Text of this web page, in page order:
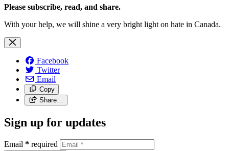
Please subscribe, read, and share.
With your help, we will shine a very bright light on hate in Canada.
Facebook
Twitter
Email
Copy
Share…
Sign up for updates
Email * required